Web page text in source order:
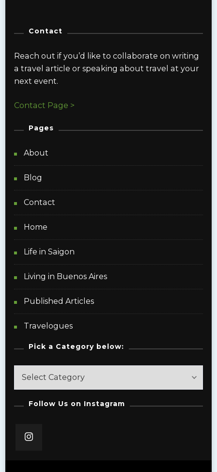
Contact
Reach out if you’d like to collaborate on writing
a travel article or speaking about travel at your
next event.
Contact Page >
Pages
About
Blog
Contact
Home
Life in Saigon
Living in Buenos Aires
Published Articles
Travelogues
Pick a Category below:
Pick
Category
Follow Us on Instagram